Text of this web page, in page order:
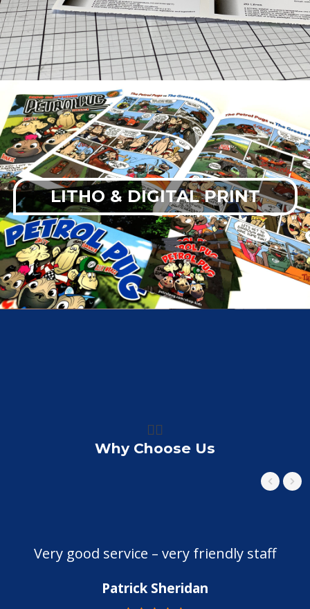
LITHO & DIGITAL PRINT
👍🏼
Why Choose Us
Very good service – very friendly staff
Patrick Sheridan